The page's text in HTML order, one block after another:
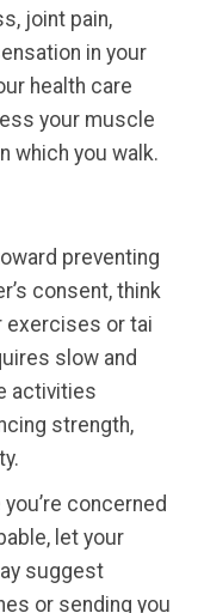
joint pain,
in your
health care
your muscle
which you walk.
preventing
consent, think
exercises or tai
slow and
activities
strength,
concerned
let your
suggest
or sending you